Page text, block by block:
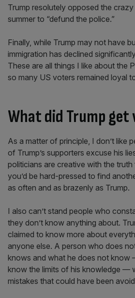
Trump resolutely opposed the
summer to “defund the police.”
Finally, while Trump may not have
immigration has declined
These are all things I like about the
so many US voters remained loyal
What did Trump get
As a matter of principle, I don’t like
of Trump’s supporters excuse his
politicians are creative with the
you’d be hard-pressed to find
as often and as brazenly as Trump.
I also can’t stand people who
they don’t know anything about.
claimed to know more about
anyone else. A person who does
knows and what he does not know
know the limits of his knowledge —
mistakes that could have been